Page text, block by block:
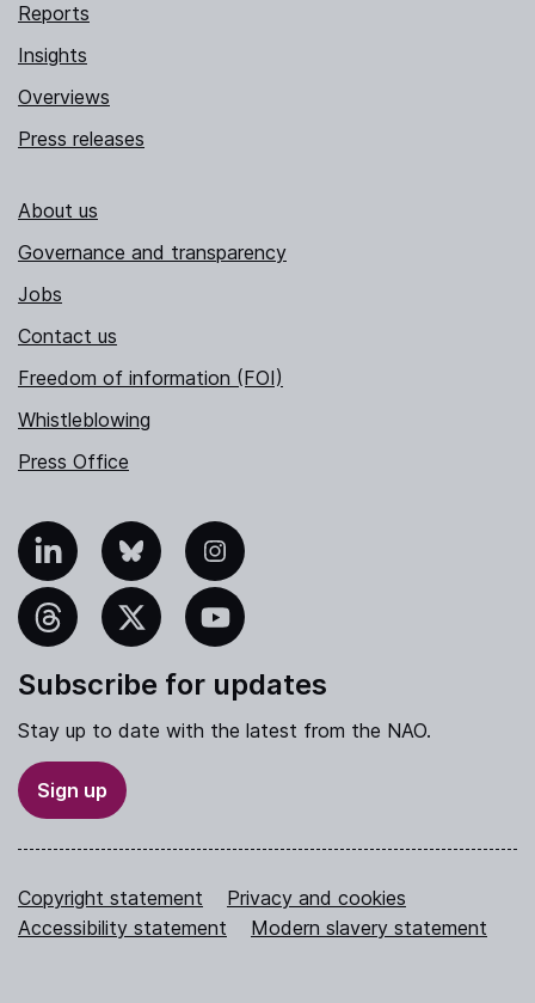
Reports
Insights
Overviews
Press releases
About us
Governance and transparency
Jobs
Contact us
Freedom of information (FOI)
Whistleblowing
Press Office
Bluesky Instagram
YouTube
Subscribe for updates
Stay up to date with the latest from the NAO.
Sign up
Copyright statement
Privacy and cookies
Accessibility statement
Modern slavery statement